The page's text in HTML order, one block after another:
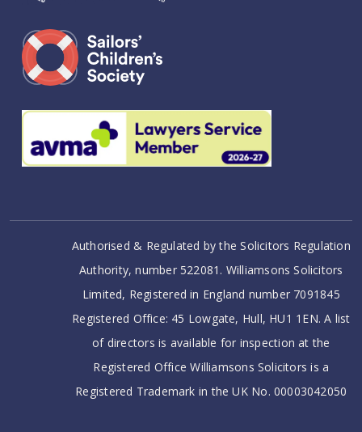
Authorised & Regulated by the Solicitors Regulation
Authority, number 522081. Williamsons Solicitors
Limited, Registered in England number 7091845
Registered Office: 45 Lowgate, Hull, HU1 1EN. A list
of directors is available for inspection at the
Registered Office Williamsons Solicitors is a
Registered Trademark in the UK No. 00003042050